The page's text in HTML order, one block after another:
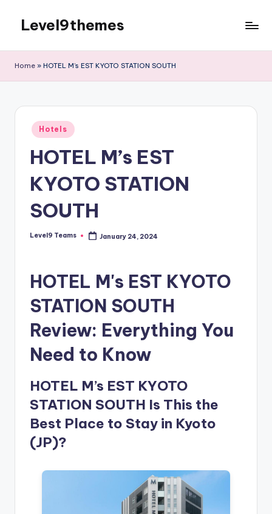
content
Level9themes
Home » HOTEL M’s EST KYOTO STATION SOUTH
Posted
in
Hotels
HOTEL M’s EST
KYOTO STATION
SOUTH
Posted
Level9 Teams January 24, 2024
HOTEL M's EST KYOTO
STATION SOUTH
Review: Everything You
Need to Know
HOTEL M’s EST KYOTO
STATION SOUTH Is This the
Best Place to Stay in Kyoto
(JP)?